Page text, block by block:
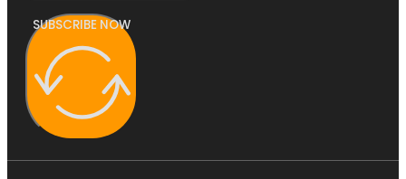
SUBSCRIBE NOW